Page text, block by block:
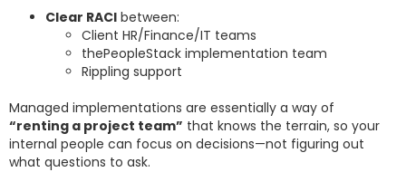
Clear RACI between:
Client HR/Finance/IT teams
thePeopleStack implementation team
Rippling support
Managed implementations are essentially a way of
“renting a project team” that knows the terrain, so your
internal people can focus on decisions—not figuring out
what questions to ask.